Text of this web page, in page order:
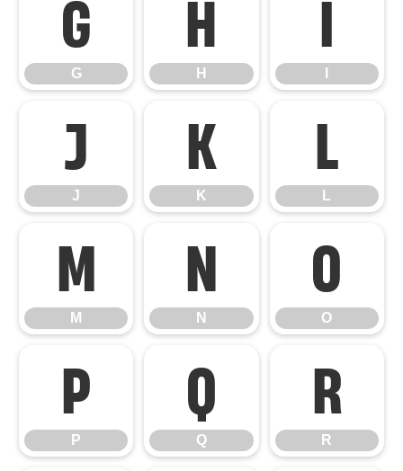
G
G
H
H
I
J
J
K
K
L
L
M
M
N
N
O
O
P
P
Q
Q
R
R